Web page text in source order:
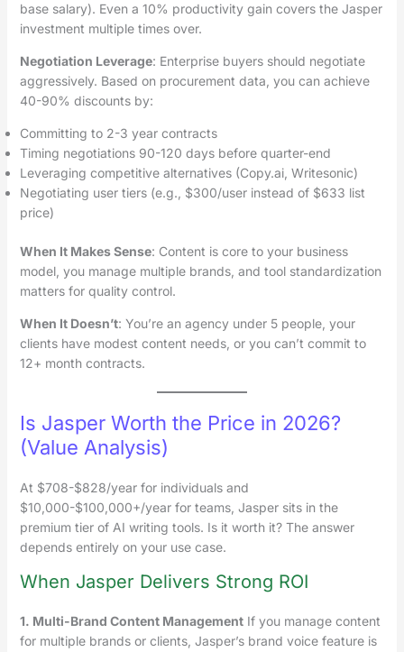
base salary). Even a 10% productivity gain covers the Jasper
investment multiple times over.
Negotiation Leverage: Enterprise buyers should negotiate
aggressively. Based on procurement data, you can achieve
40-90% discounts by:
Committing to 2-3 year contracts
Timing negotiations 90-120 days before quarter-end
Leveraging competitive alternatives (Copy.ai, Writesonic)
Negotiating user tiers (e.g., $300/user instead of $633 list
price)
When It Makes Sense: Content is core to your business
model, you manage multiple brands, and tool standardization
matters for quality control.
When It Doesn’t: You’re an agency under 5 people, your
clients have modest content needs, or you can’t commit to
12+ month contracts.
Is Jasper Worth the Price in 2026?
(Value Analysis)
At $708-$828/year for individuals and
$10,000-$100,000+/year for teams, Jasper sits in the
premium tier of AI writing tools. Is it worth it? The answer
depends entirely on your use case.
When Jasper Delivers Strong ROI
1. Multi-Brand Content ManagementIf you manage content
for multiple brands or clients, Jasper’s brand voice feature is